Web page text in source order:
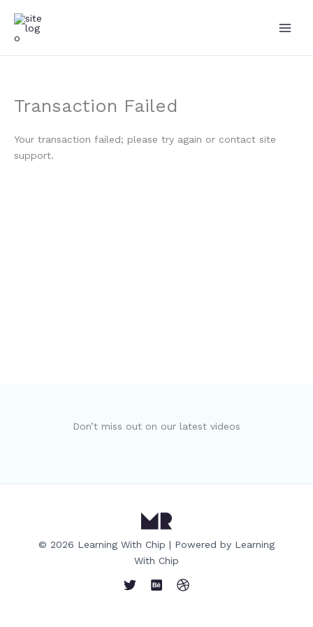
content
Transaction Failed
Your transaction failed; please try again or contact site
support.
Don’t miss out on our latest videos
© 2026 Learning With Chip | Powered by Learning
With Chip